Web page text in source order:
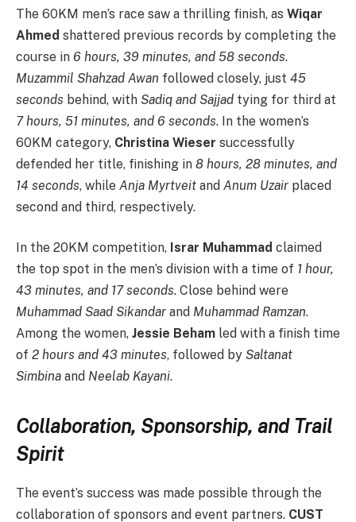
The 60KM men’s race saw a thrilling finish, as Wiqar
Ahmed shattered previous records by completing the
course in 6 hours, 39 minutes, and 58 seconds.
Muzammil Shahzad Awan followed closely, just 45
seconds behind, with Sadiq and Sajjad tying for third at
7 hours, 51 minutes, and 6 seconds. In the women’s
60KM category, Christina Wieser successfully
defended her title, finishing in 8 hours, 28 minutes, and
14 seconds, while Anja Myrtveit and Anum Uzair placed
second and third, respectively.
In the 20KM competition, Israr Muhammad claimed
the top spot in the men’s division with a time of 1 hour,
43 minutes, and 17 seconds. Close behind were
Muhammad Saad Sikandar and Muhammad Ramzan.
Among the women, Jessie Beham led with a finish time
of 2 hours and 43 minutes, followed by Saltanat
Simbina and Neelab Kayani.
Collaboration, Sponsorship, and Trail
Spirit
The event’s success was made possible through the
collaboration of sponsors and event partners. CUST